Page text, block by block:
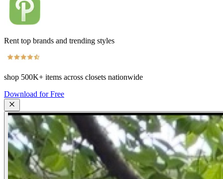
Rent top brands and trending styles
shop 500K+ items across closets nationwide
Download for Free